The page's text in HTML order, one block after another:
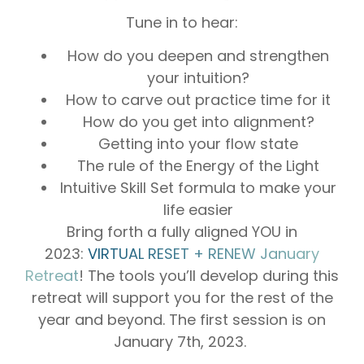
Tune in to hear:
How do you deepen and strengthen
your intuition?
How to carve out practice time for it
How do you get into alignment?
Getting into your flow state
The rule of the Energy of the Light
Intuitive Skill Set formula to make your
life easier
Bring forth a fully aligned YOU in
2023: VIRTUAL RESET + RENEW January
Retreat! The tools you’ll develop during this
retreat will support you for the rest of the
year and beyond. The first session is on
January 7th, 2023.